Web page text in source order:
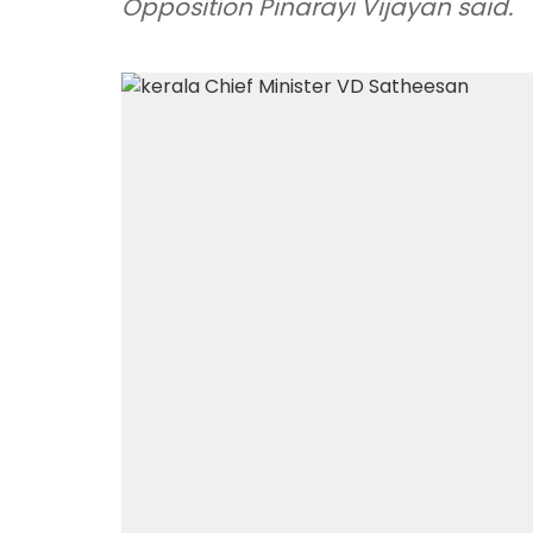
Opposition Pinarayi Vijayan said.